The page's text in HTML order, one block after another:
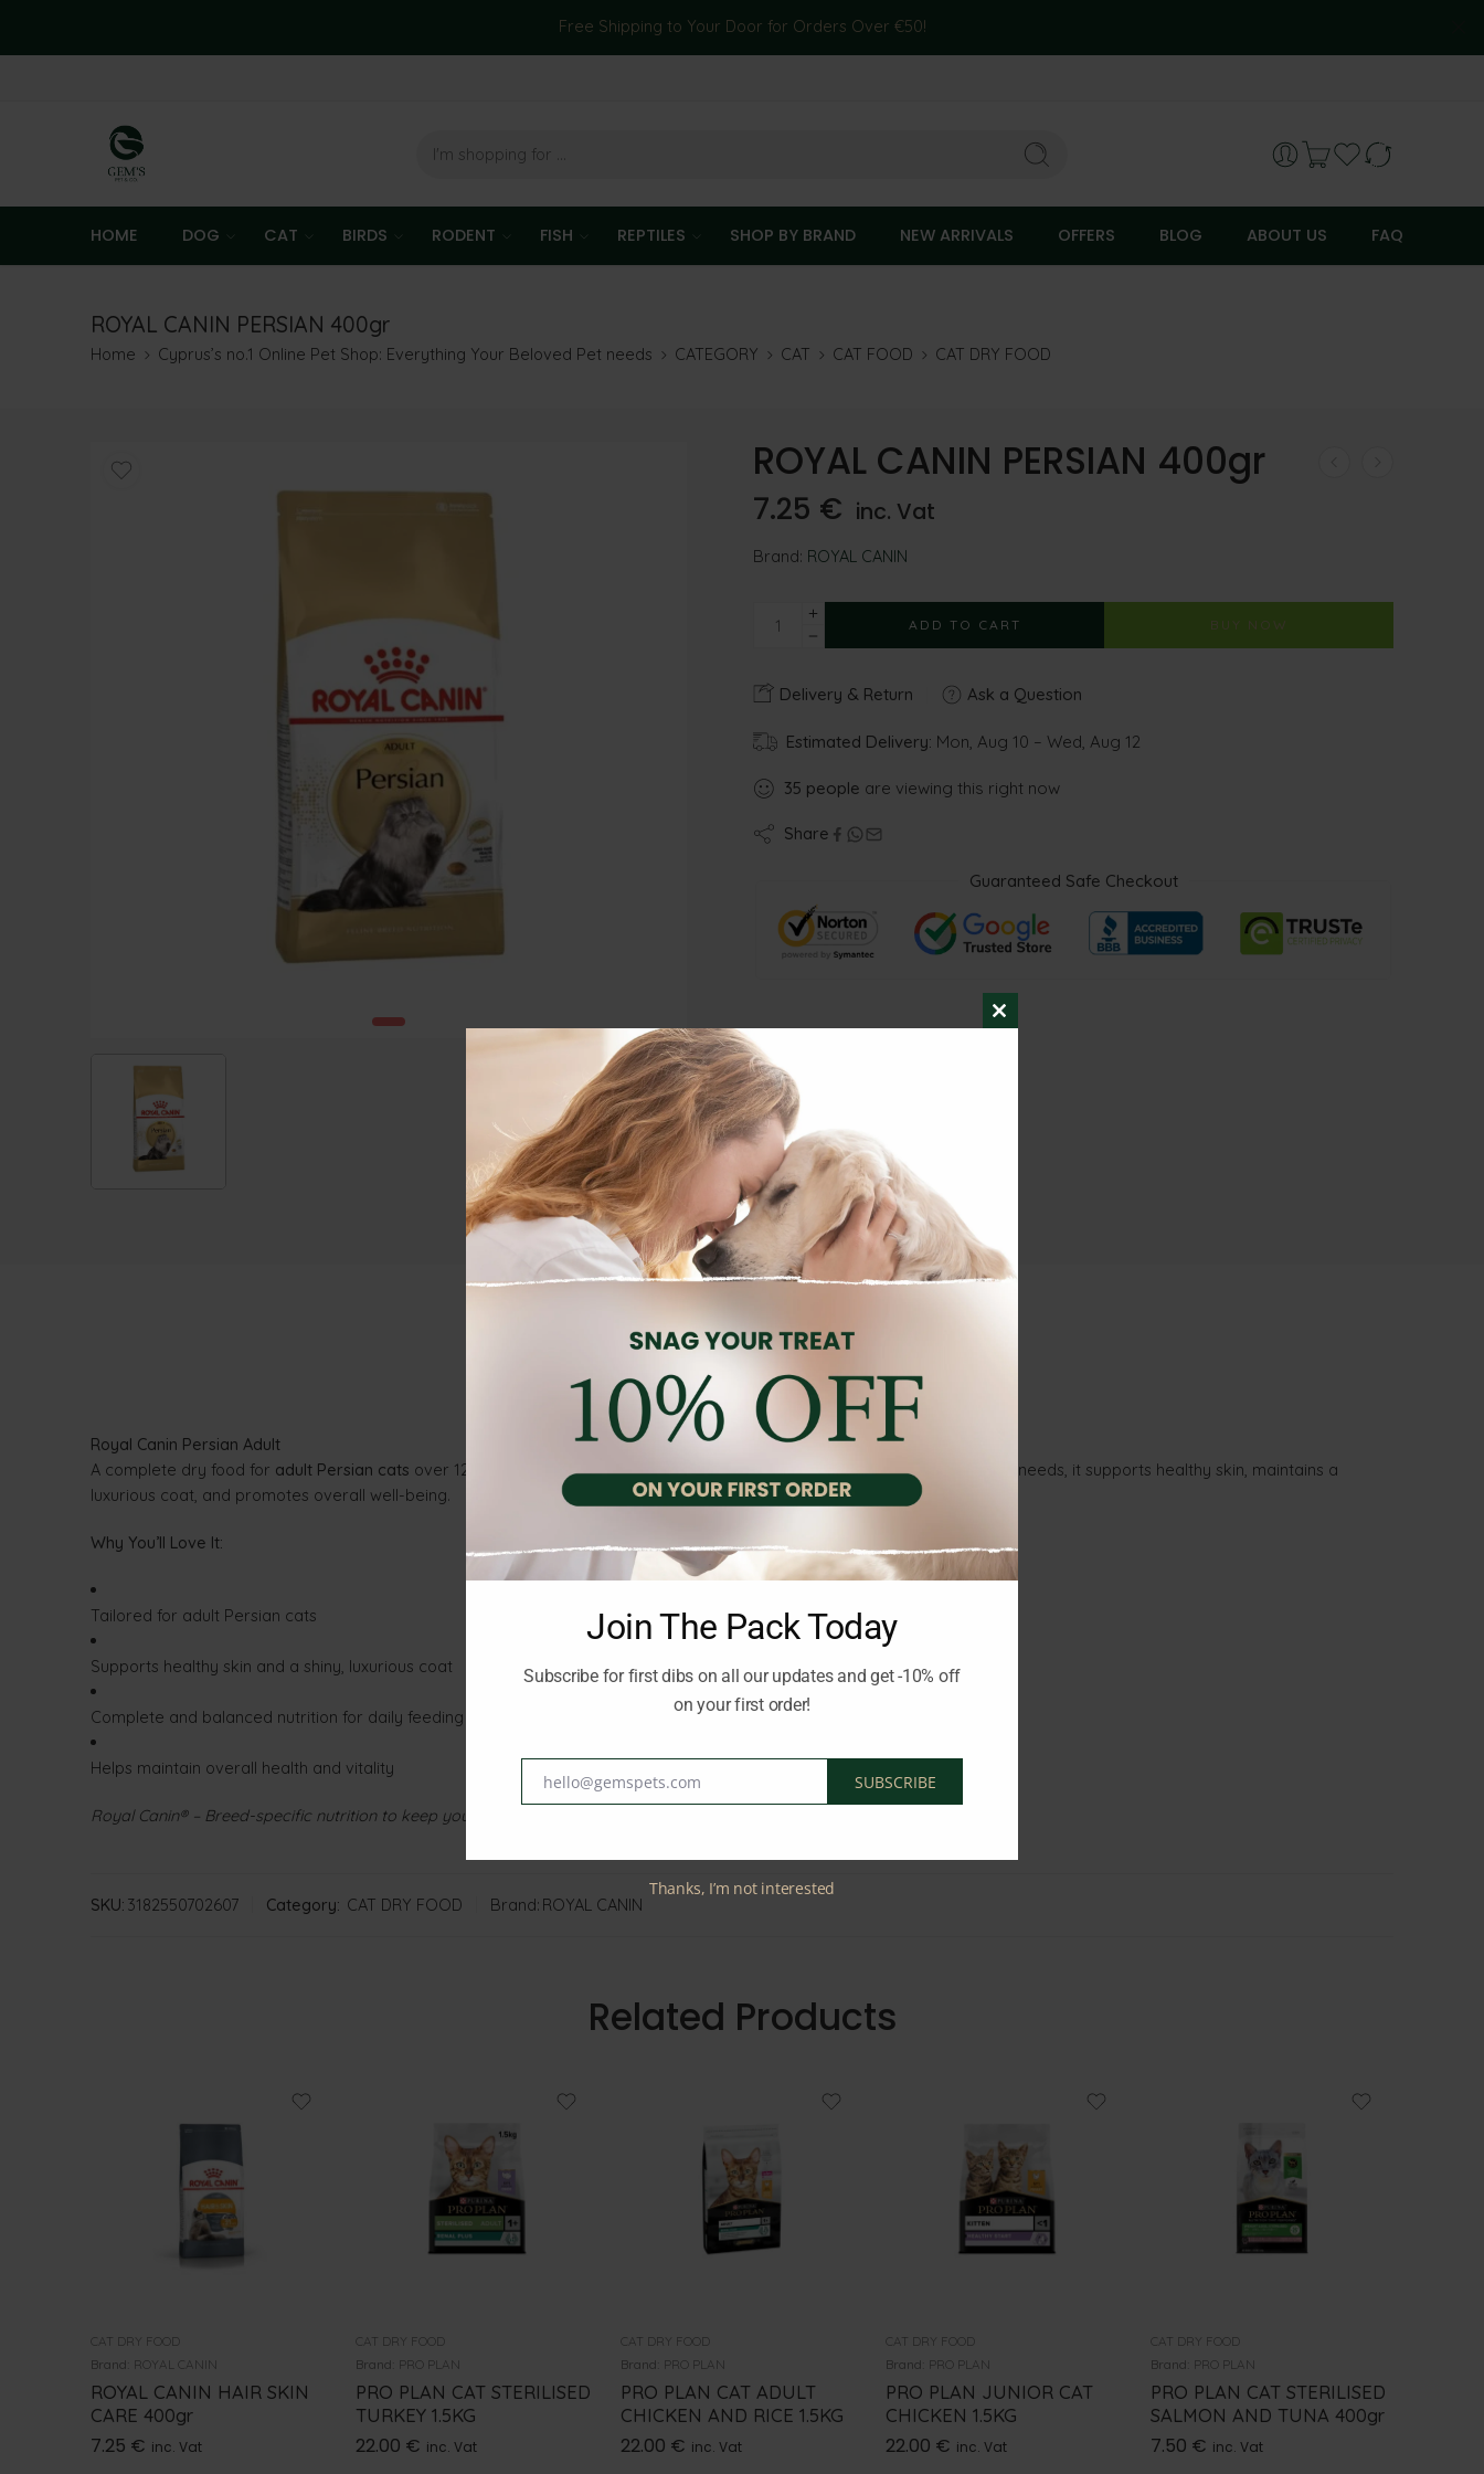
Free Shipping to Your Door for Orders Over €50!
HOME DOG CAT BIRDS RODENT FISH REPTILES SHOP BY BRAND NEW ARRIVALS OFFERS BLOG ABOUT US FAQ
ROYAL CANIN PERSIAN 400gr
Home Cyprus’s no.1 Online Pet Shop: Everything Your Beloved Pet needs CATEGORY CAT CAT FOOD CAT DRY FOOD
ROYAL CANIN PERSIAN 400gr
7.25 € inc. Vat
Brand: ROYAL CANIN
ADD TO CART BUY NOW
Delivery & Return Ask a Question
Estimated Delivery: Mon, Aug 10 – Wed, Aug 12
35 people are viewing this right now
Share
Guaranteed Safe Checkout
Royal Canin Persian Adult
A complete dry food for adult Persian cats over 12 months old. Specially formulated to meet the breed’s specific nutritional needs, it supports healthy skin, maintains a
luxurious coat, and promotes overall well-being.
Why You’ll Love It:
Tailored for adult Persian cats
Supports healthy skin and a shiny, luxurious coat
Complete and balanced nutrition for daily feeding
Helps maintain overall health and vitality
Royal Canin® – Breed-specific nutrition to keep your Persian cat healthy and happy.
SKU: 3182550702607 Category: CAT DRY FOOD Brand: ROYAL CANIN
Related Products
CAT DRY FOOD
Brand: ROYAL CANIN
ROYAL CANIN HAIR SKIN
CARE 400gr
7.25 € inc. Vat
CAT DRY FOOD
Brand: PRO PLAN
PRO PLAN CAT STERILISED
TURKEY 1.5KG
22.00 € inc. Vat
CAT DRY FOOD
Brand: PRO PLAN
PRO PLAN CAT ADULT
CHICKEN AND RICE 1.5KG
22.00 € inc. Vat
CAT DRY FOOD
Brand: PRO PLAN
PRO PLAN JUNIOR CAT
CHICKEN 1.5KG
22.00 € inc. Vat
CAT DRY FOOD
Brand: PRO PLAN
PRO PLAN CAT STERILISED
SALMON AND TUNA 400gr
7.50 € inc. Vat
Join The Pack Today
Subscribe for first dibs on all our updates and get -10% off
on your first order!
Emailhello@gemspets.com SUBSCRIBE
Thanks, I’m not interested